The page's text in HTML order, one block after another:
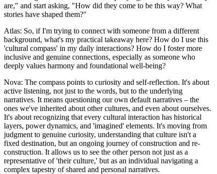
are," and start asking, "How did they come to be this way? What
stories have shaped them?"
Atlas: So, if I'm trying to connect with someone from a different
background, what's my practical takeaway here? How do I use this
'cultural compass' in my daily interactions? How do I foster more
inclusive and genuine connections, especially as someone who
deeply values harmony and foundational well-being?
Nova: The compass points to curiosity and self-reflection. It's about
active listening, not just to the words, but to the underlying
narratives. It means questioning our own default narratives – the
ones we've inherited about other cultures, and even about ourselves.
It's about recognizing that every cultural interaction has historical
layers, power dynamics, and 'imagined' elements. It's moving from
judgment to genuine curiosity, understanding that culture isn't a
fixed destination, but an ongoing journey of construction and re-
construction. It allows us to see the other person not just as a
representative of 'their culture,' but as an individual navigating a
complex tapestry of shared and personal narratives.